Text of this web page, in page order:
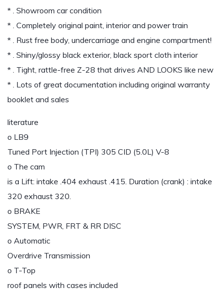
* . Showroom car condition
* . Completely original paint, interior and power train
* . Rust free body, undercarriage and engine compartment!
* . Shiny/glossy black exterior, black sport cloth interior
* . Tight, rattle-free Z-28 that drives AND LOOKS like new
* . Lots of great documentation including original warranty
booklet and sales
literature
o LB9
Tuned Port Injection (TPI) 305 CID (5.0L) V-8
o The cam
is a Lift: intake .404 exhaust .415. Duration (crank) : intake
320 exhaust 320.
o BRAKE
SYSTEM, PWR, FRT & RR DISC
o Automatic
Overdrive Transmission
o T-Top
roof panels with cases included